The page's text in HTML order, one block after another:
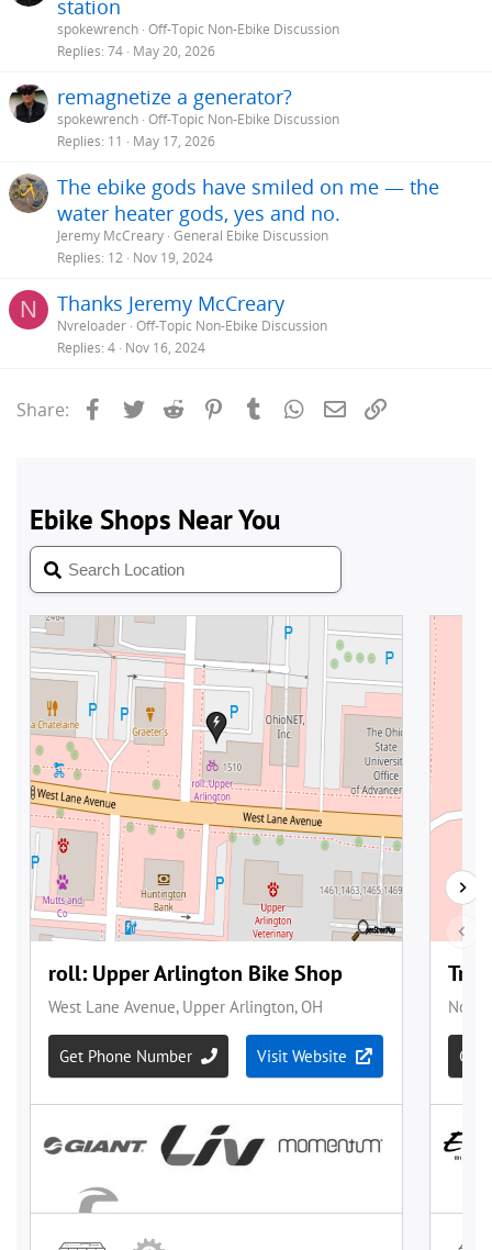
station
spokewrench Off-Topic Non-Ebike Discussion
Replies 74 May 20, 2026
remagnetize a generator?
spokewrench Off-Topic Non-Ebike Discussion
Replies 11 May 17, 2026
The ebike gods have smiled on me — the
water heater gods, yes and no.
Jeremy McCreary General Ebike Discussion
Replies 12 Nov 19, 2024
N Thanks Jeremy McCreary
Nvreloader Off-Topic Non-Ebike Discussion
Replies 4 Nov 16, 2024
Share: Facebook
Twitter Reddit PinterestTumblrWhatsApp
Email